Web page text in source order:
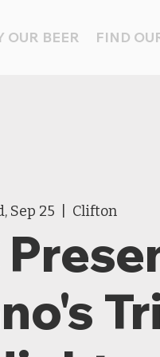
OUR BEER FIND
Sep 25 Clifton